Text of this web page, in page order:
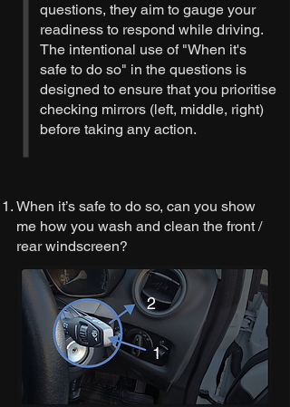
questions, they aim to gauge your
readiness to respond while driving.
The intentional use of "When it's
safe to do so" in the questions is
designed to ensure that you prioritise
checking mirrors (left, middle, right)
before taking any action.
When it’s safe to do so, can you show
me how you wash and clean the front /
rear windscreen?
2
1